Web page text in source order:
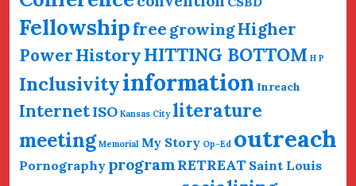
Fellowshipfree growingHigher
PowerHistoryHITTING BOTTOM H P
Inclusivityinformation Inreach
InternetISO Kansas City literature
meeting Memorial My Story Op-Ed outreach
Pornography programRETREAT Saint Louis